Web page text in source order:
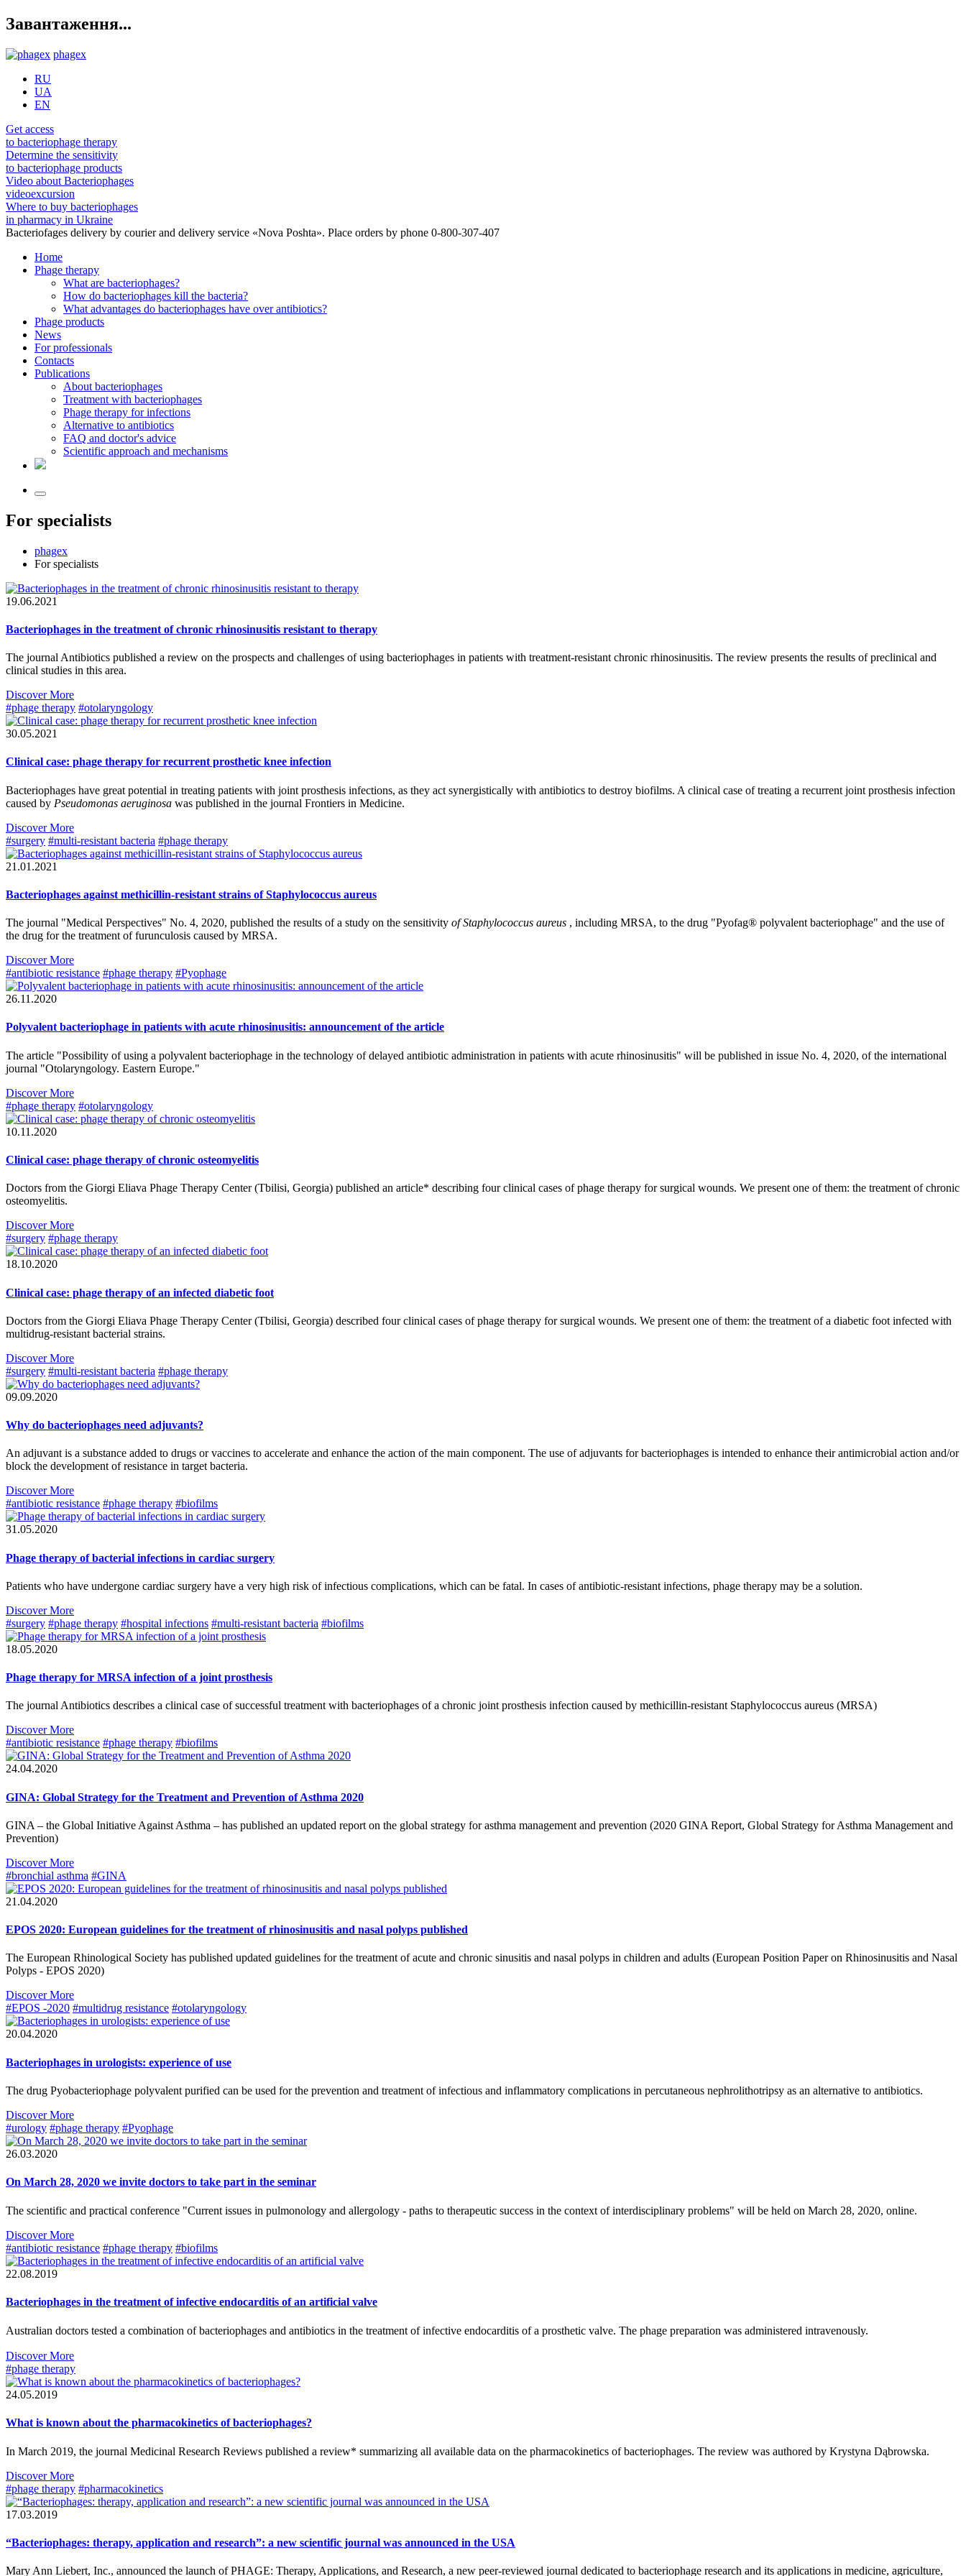
Завантаження...
phagex
RU
UA
EN
Get access
to bacteriophage therapy
Determine the sensitivity
to bacteriophage products
Video about Bacteriophages
videoexcursion
Where to buy bacteriophages
in pharmacy in Ukraine
Bacteriofages delivery by courier and delivery service «Nova Poshta». Place orders by phone 0-800-307-407
Home
Phage therapy
What are bacteriophages?
How do bacteriophages kill the bacteria?
What advantages do bacteriophages have over antibiotics?
Phage products
News
For professionals
Contacts
Publications
About bacteriophages
Treatment with bacteriophages
Phage therapy for infections
Alternative to antibiotics
FAQ and doctor's advice
Scientific approach and mechanisms
For specialists
phagex
For specialists
19.06.2021
Bacteriophages in the treatment of chronic rhinosinusitis resistant to therapy
The journal Antibiotics published a review on the prospects and challenges of using bacteriophages in patients with treatment-resistant chronic rhinosinusitis. The review presents the results of preclinical and
clinical studies in this area.
Discover More
#phage therapy #otolaryngology
30.05.2021
Clinical case: phage therapy for recurrent prosthetic knee infection
Bacteriophages have great potential in treating patients with joint prosthesis infections, as they act synergistically with antibiotics to destroy biofilms. A clinical case of treating a recurrent joint prosthesis infection
caused by Pseudomonas aeruginosa was published in the journal Frontiers in Medicine.
Discover More
#surgery #multi-resistant bacteria #phage therapy
21.01.2021
Bacteriophages against methicillin-resistant strains of Staphylococcus aureus
The journal "Medical Perspectives" No. 4, 2020, published the results of a study on the sensitivity of Staphylococcus aureus , including MRSA, to the drug "Pyofag® polyvalent bacteriophage" and the use of
the drug for the treatment of furunculosis caused by MRSA.
Discover More
#antibiotic resistance #phage therapy #Pyophage
26.11.2020
Polyvalent bacteriophage in patients with acute rhinosinusitis: announcement of the article
The article "Possibility of using a polyvalent bacteriophage in the technology of delayed antibiotic administration in patients with acute rhinosinusitis" will be published in issue No. 4, 2020, of the international
journal "Otolaryngology. Eastern Europe."
Discover More
#phage therapy #otolaryngology
10.11.2020
Clinical case: phage therapy of chronic osteomyelitis
Doctors from the Giorgi Eliava Phage Therapy Center (Tbilisi, Georgia) published an article* describing four clinical cases of phage therapy for surgical wounds. We present one of them: the treatment of chronic
osteomyelitis.
Discover More
#surgery #phage therapy
18.10.2020
Clinical case: phage therapy of an infected diabetic foot
Doctors from the Giorgi Eliava Phage Therapy Center (Tbilisi, Georgia) described four clinical cases of phage therapy for surgical wounds. We present one of them: the treatment of a diabetic foot infected with
multidrug-resistant bacterial strains.
Discover More
#surgery #multi-resistant bacteria #phage therapy
09.09.2020
Why do bacteriophages need adjuvants?
An adjuvant is a substance added to drugs or vaccines to accelerate and enhance the action of the main component. The use of adjuvants for bacteriophages is intended to enhance their antimicrobial action and/or
block the development of resistance in target bacteria.
Discover More
#antibiotic resistance #phage therapy #biofilms
31.05.2020
Phage therapy of bacterial infections in cardiac surgery
Patients who have undergone cardiac surgery have a very high risk of infectious complications, which can be fatal. In cases of antibiotic-resistant infections, phage therapy may be a solution.
Discover More
#surgery #phage therapy #hospital infections #multi-resistant bacteria #biofilms
18.05.2020
Phage therapy for MRSA infection of a joint prosthesis
The journal Antibiotics describes a clinical case of successful treatment with bacteriophages of a chronic joint prosthesis infection caused by methicillin-resistant Staphylococcus aureus (MRSA)
Discover More
#antibiotic resistance #phage therapy #biofilms
24.04.2020
GINA: Global Strategy for the Treatment and Prevention of Asthma 2020
GINA – the Global Initiative Against Asthma – has published an updated report on the global strategy for asthma management and prevention (2020 GINA Report, Global Strategy for Asthma Management and
Prevention)
Discover More
#bronchial asthma #GINA
21.04.2020
EPOS 2020: European guidelines for the treatment of rhinosinusitis and nasal polyps published
The European Rhinological Society has published updated guidelines for the treatment of acute and chronic sinusitis and nasal polyps in children and adults (European Position Paper on Rhinоsinusitis and Nasal
Polyps - EPOS 2020)
Discover More
#EPOS -2020 #multidrug resistance #otolaryngology
20.04.2020
Bacteriophages in urologists: experience of use
The drug Pyobacteriophage polyvalent purified can be used for the prevention and treatment of infectious and inflammatory complications in percutaneous nephrolithotripsy as an alternative to antibiotics.
Discover More
#urology #phage therapy #Pyophage
26.03.2020
On March 28, 2020 we invite doctors to take part in the seminar
The scientific and practical conference "Current issues in pulmonology and allergology - paths to therapeutic success in the context of interdisciplinary problems" will be held on March 28, 2020, online.
Discover More
#antibiotic resistance #phage therapy #biofilms
22.08.2019
Bacteriophages in the treatment of infective endocarditis of an artificial valve
Australian doctors tested a combination of bacteriophages and antibiotics in the treatment of infective endocarditis of a prosthetic valve. The phage preparation was administered intravenously.
Discover More
#phage therapy
24.05.2019
What is known about the pharmacokinetics of bacteriophages?
In March 2019, the journal Medicinal Research Reviews published a review* summarizing all available data on the pharmacokinetics of bacteriophages. The review was authored by Krystyna Dąbrowska.
Discover More
#phage therapy #pharmacokinetics
17.03.2019
“Bacteriophages: therapy, application and research”: a new scientific journal was announced in the USA
Mary Ann Liebert, Inc., announced the launch of PHAGE: Therapy, Applications, and Research, a new peer-reviewed journal dedicated to bacteriophage research and its applications in medicine, agriculture,